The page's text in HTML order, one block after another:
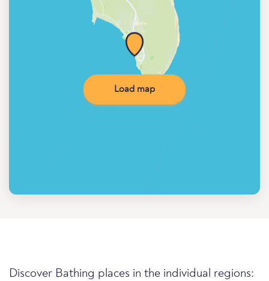
Load map
Discover Bathing places in the individual regions: